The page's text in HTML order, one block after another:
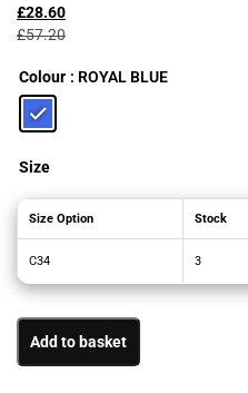
£57.20
price
was:
£28.60
price
is:
Colour : ROYAL BLUE
Size
Size Option Stock
C34 3
Add to basket